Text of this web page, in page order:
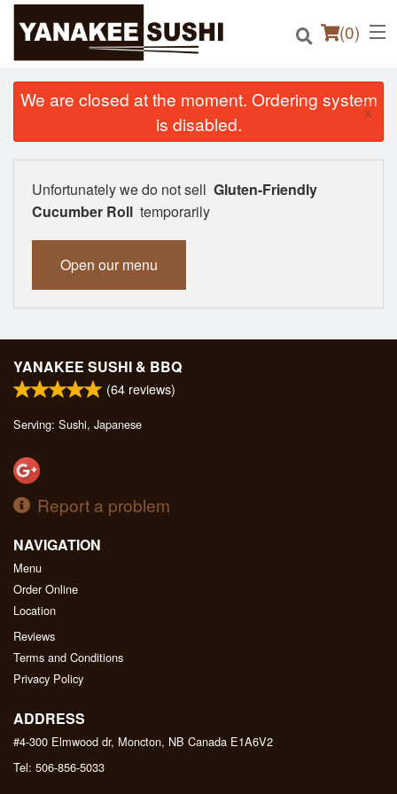
(0)
Location
Login
We are closed at the moment. Ordering system
is disabled.
×
Unfortunately we do not sell Gluten-Friendly
Cucumber Roll temporarily
Open our menu
YANAKEE SUSHI & BBQ
(64 reviews)
Serving: Sushi, Japanese
Report a problem
NAVIGATION
Menu
Order Online
Location
Reviews
Terms and Conditions
Privacy Policy
ADDRESS
#4-300 Elmwood dr, Moncton, NB Canada E1A6V2
Tel: 506-856-5033